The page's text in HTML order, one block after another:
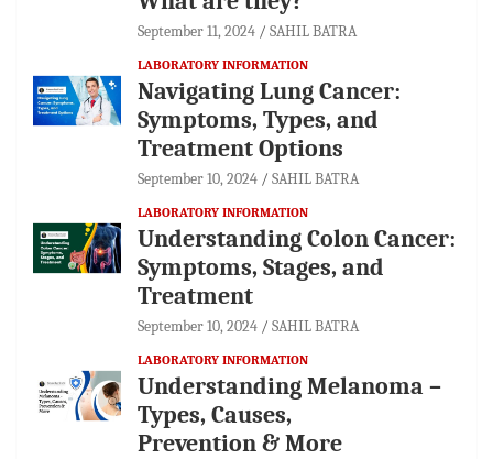
September 11, 2024 SAHIL BATRA
LABORATORY INFORMATION
Navigating Lung Cancer:
Symptoms, Types, and
Treatment Options
September 10, 2024 SAHIL BATRA
LABORATORY INFORMATION
Understanding Colon Cancer:
Symptoms, Stages, and
Treatment
September 10, 2024 SAHIL BATRA
LABORATORY INFORMATION
Understanding Melanoma –
Types, Causes,
Prevention & More